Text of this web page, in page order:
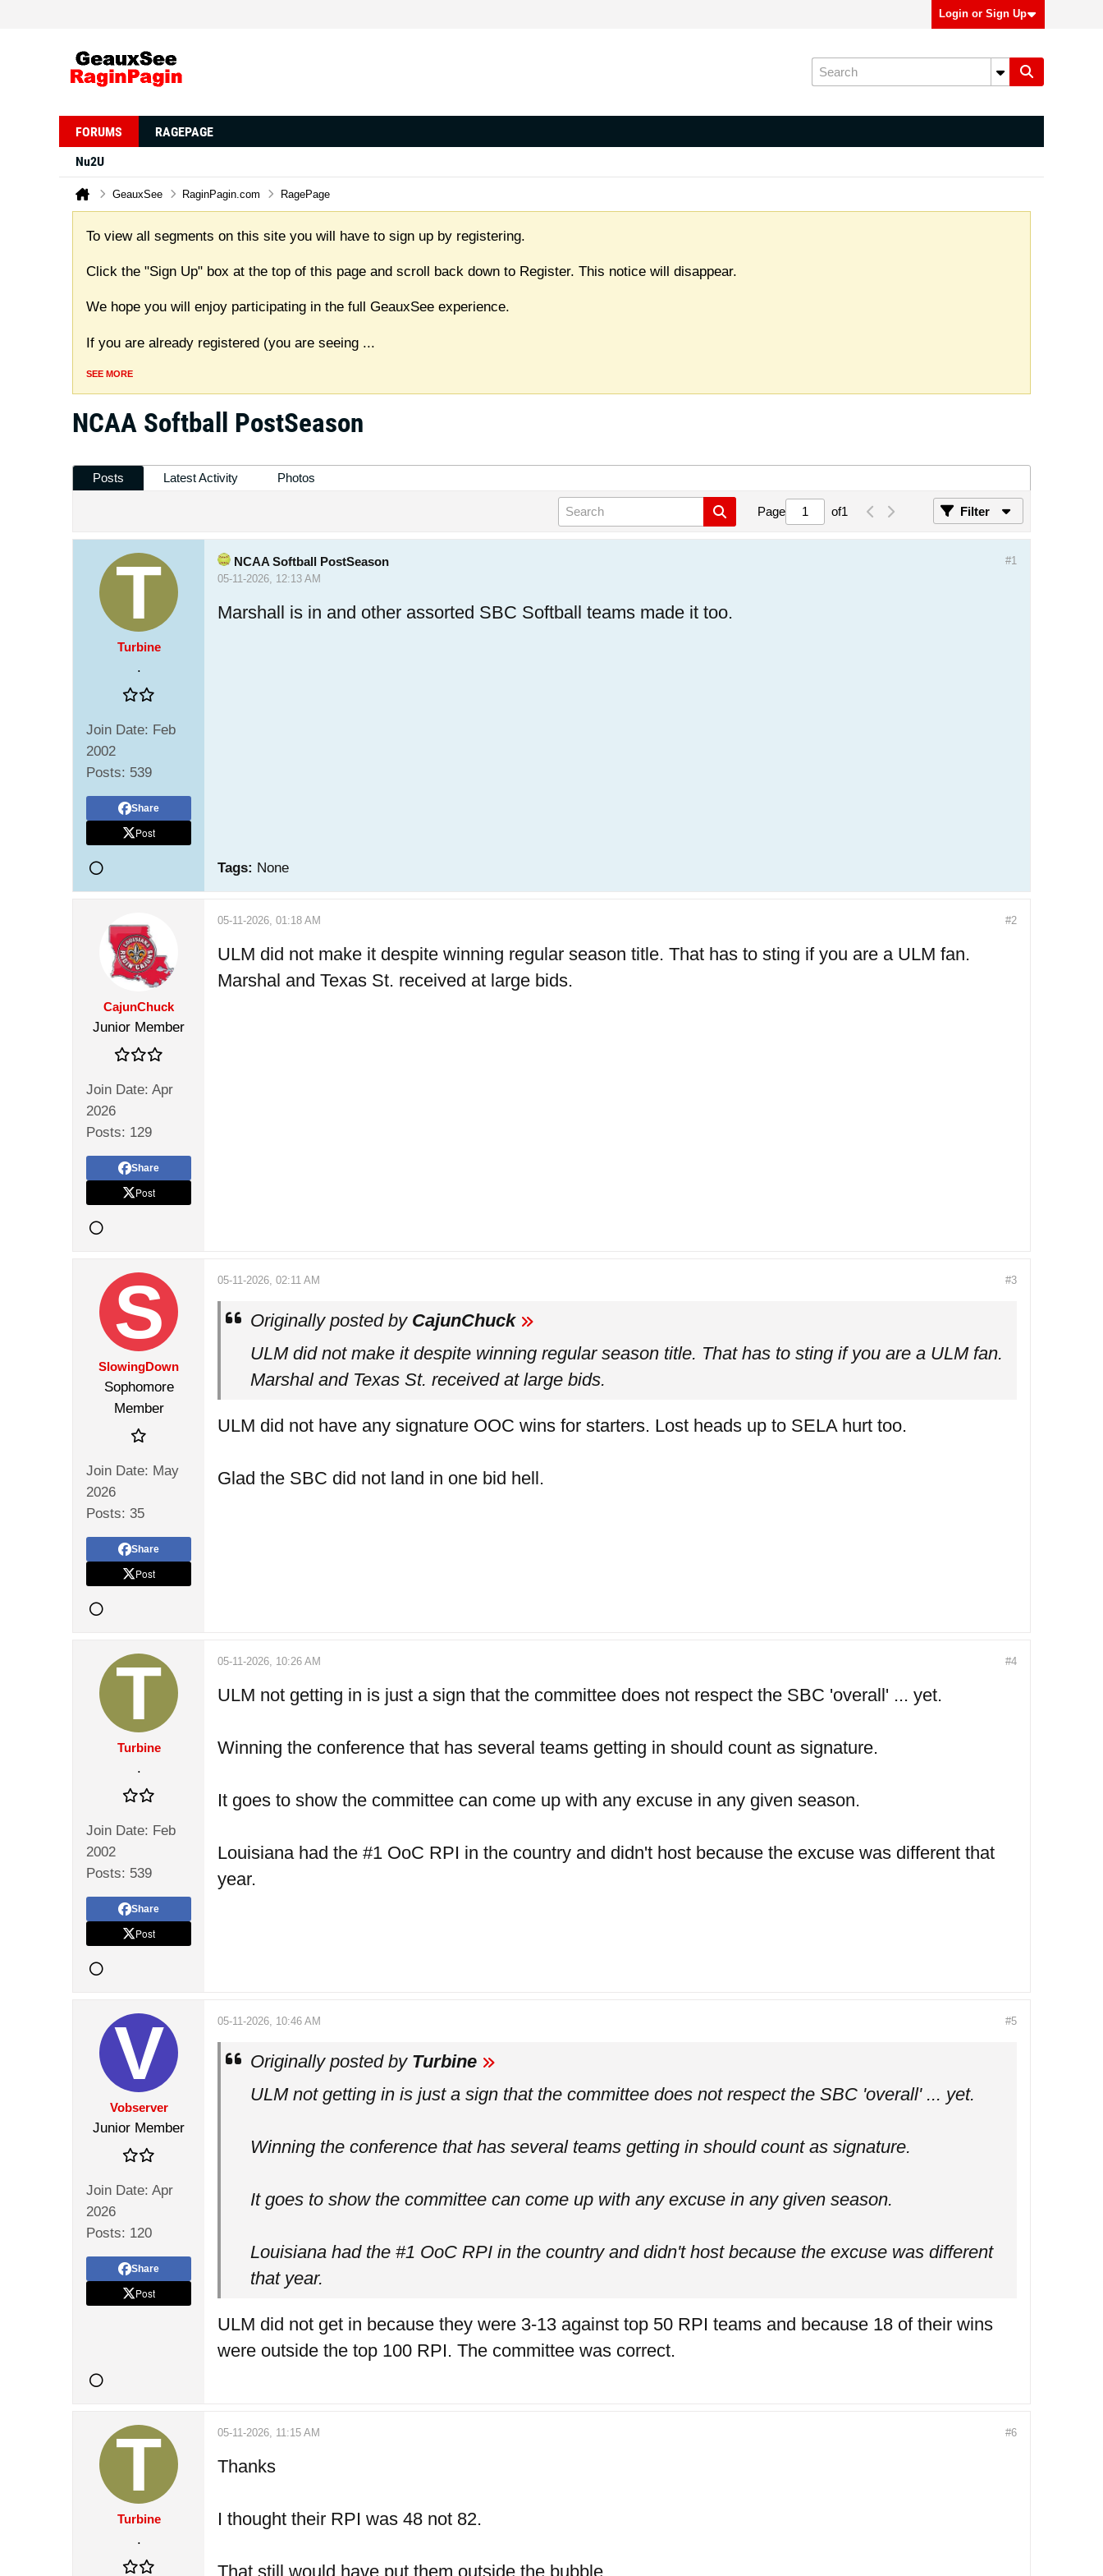
Login or Sign Up
FORUMS
RAGEPAGE
Nu2U
GeauxSee RaginPagin.com RagePage
To view all segments on this site you will have to sign up by registering.
Click the "Sign Up" box at the top of this page and scroll back down to Register. This notice will disappear.
We hope you will enjoy participating in the full GeauxSee experience.
If you are already registered (you are seeing ...
SEE MORE
NCAA Softball PostSeason
Posts Latest Activity Photos
Page of1 Filter
Turbine
.
Join Date: Feb
2002
Posts: 539
Share
Post
#1
NCAA Softball PostSeason
05-11-2026, 12:13 AM
Marshall is in and other assorted SBC Softball teams made it too.
Tags: None
CajunChuck
Junior Member
Join Date: Apr
2026
Posts: 129
Share
Post
#2
05-11-2026, 01:18 AM
ULM did not make it despite winning regular season title. That has to sting if you are a ULM fan.
Marshal and Texas St. received at large bids.
SlowingDown
Sophomore
Member
Join Date: May
2026
Posts: 35
Share
Post
#3
05-11-2026, 02:11 AM
Originally posted by CajunChuck
ULM did not make it despite winning regular season title. That has to sting if you are a ULM fan.
Marshal and Texas St. received at large bids.
ULM did not have any signature OOC wins for starters. Lost heads up to SELA hurt too.
Glad the SBC did not land in one bid hell.
Turbine
.
Join Date: Feb
2002
Posts: 539
Share
Post
#4
05-11-2026, 10:26 AM
ULM not getting in is just a sign that the committee does not respect the SBC 'overall' ... yet.
Winning the conference that has several teams getting in should count as signature.
It goes to show the committee can come up with any excuse in any given season.
Louisiana had the #1 OoC RPI in the country and didn't host because the excuse was different that
year.
Vobserver
Junior Member
Join Date: Apr
2026
Posts: 120
Share
Post
#5
05-11-2026, 10:46 AM
Originally posted by Turbine
ULM not getting in is just a sign that the committee does not respect the SBC 'overall' ... yet.
Winning the conference that has several teams getting in should count as signature.
It goes to show the committee can come up with any excuse in any given season.
Louisiana had the #1 OoC RPI in the country and didn't host because the excuse was different
that year.
ULM did not get in because they were 3-13 against top 50 RPI teams and because 18 of their wins
were outside the top 100 RPI. The committee was correct.
Turbine
.
#6
05-11-2026, 11:15 AM
Thanks
I thought their RPI was 48 not 82.
That still would have put them outside the bubble